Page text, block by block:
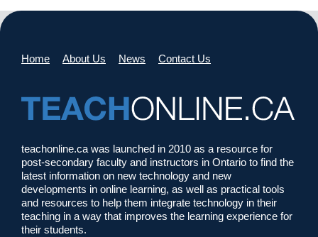
Home About Us News Contact Us
teachonline.ca was launched in 2010 as a resource for
post-secondary faculty and instructors in Ontario to find the
latest information on new technology and new
developments in online learning, as well as practical tools
and resources to help them integrate technology in their
teaching in a way that improves the learning experience for
their students.